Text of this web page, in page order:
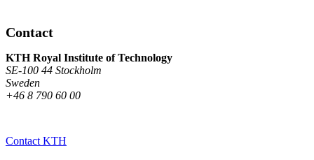
Contact
KTH Royal Institute of Technology
SE-100 44 Stockholm
Sweden
+46 8 790 60 00
Contact KTH